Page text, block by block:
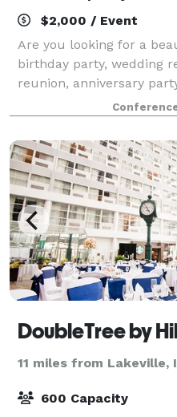
$2,000 / Event
Are you looking for a
birthday party, wedding
reunion, anniversary
Milton Township offers a
Hall for rentals. With a
11 miles from Lakeville,
600 Capacity